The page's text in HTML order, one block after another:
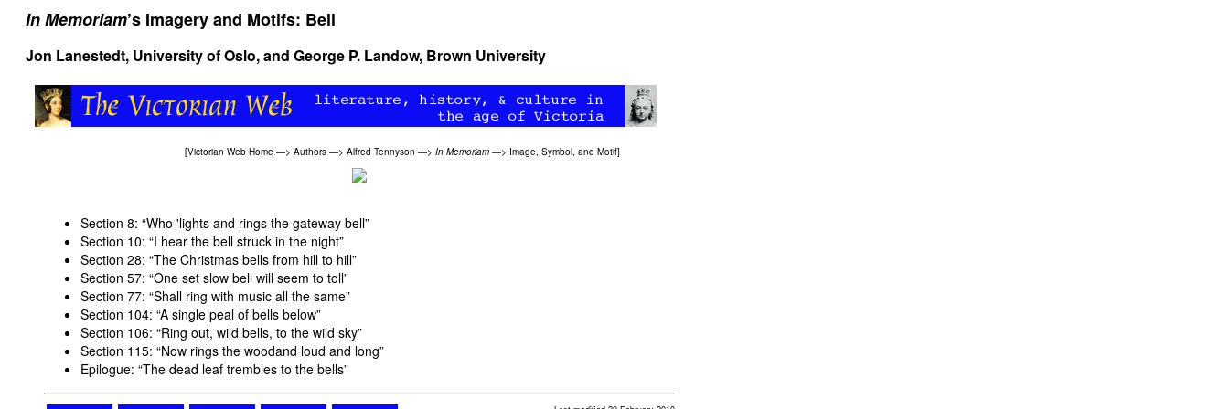
In Memoriam’s Imagery and Motifs: Bell
Jon Lanestedt, University of Oslo, and George P. Landow, Brown University
[Victorian Web Home —> Authors —> Alfred Tennyson —> In Memoriam —> Image, Symbol, and Motif]
Section 8: “Who 'lights and rings the gateway bell”
Section 10: “I hear the bell struck in the night”
Section 28: “The Christmas bells from hill to hill”
Section 57: “One set slow bell will seem to toll”
Section 77: “Shall ring with music all the same”
Section 104: “A single peal of bells below”
Section 106: “Ring out, wild bells, to the wild sky”
Section 115: “Now rings the woodand loud and long”
Epilogue: “The dead leaf trembles to the bells”